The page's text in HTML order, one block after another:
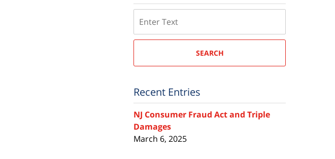
SEARCH
Recent Entries
NJ Consumer Fraud Act and Triple
Damages
March 6, 2025